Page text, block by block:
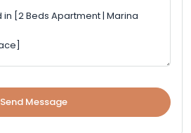
Send Message